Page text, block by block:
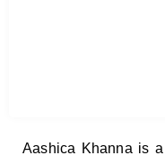
Aashica Khanna is